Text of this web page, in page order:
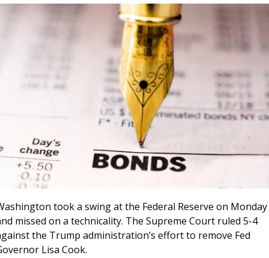
took a swing at the Federal Reserve on Monday
missed on a technicality. The Supreme Court ruled 5-4
the Trump administration’s effort to remove Fed
Lisa Cook.